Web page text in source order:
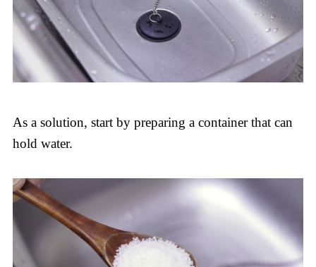
As a solution, start by preparing a container that can
hold water.